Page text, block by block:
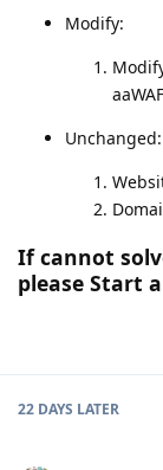
Modify:
Unchanged:
If cannot
please Start
22 DAYS LATER